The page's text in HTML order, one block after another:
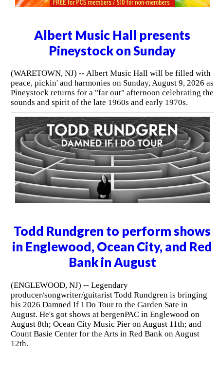
Albert Music Hall presents
Pineystock on Sunday
(WARETOWN, NJ) -- Albert Music Hall will be filled with
peace, pickin' and harmonies on Sunday, August 9, 2026 as
Pineystock returns for a "far out" afternoon celebrating the
sounds and spirit of the late 1960s and early 1970s.
Todd Rundgren to perform shows
in Englewood, Ocean City, and Red
Bank in August
(ENGLEWOOD, NJ) -- Legendary
producer/songwriter/guitarist Todd Rundgren is bringing
his 2026 Damned If I Do Tour to the Garden Sate in
August. He's got shows at bergenPAC in Englewood on
August 8th; Ocean City Music Pier on August 11th; and
Count Basie Center for the Arts in Red Bank on August
12th.